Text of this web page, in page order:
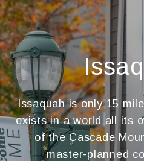
Issaquah is only 15
exists in a world all its
of the Cascade
master-planned